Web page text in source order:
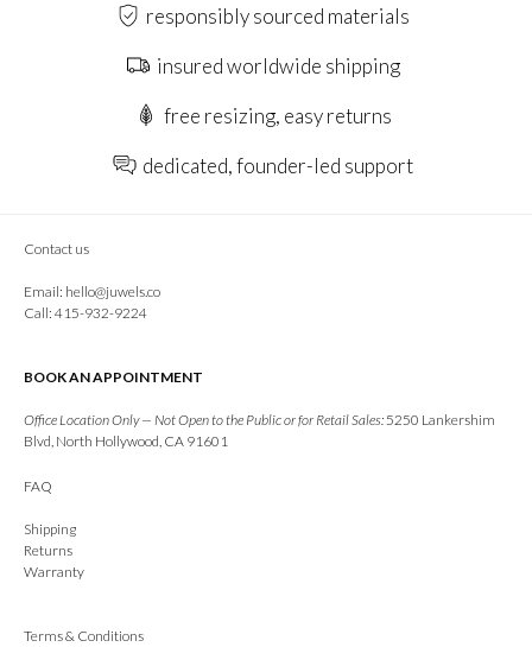
responsibly sourced materials
insured worldwide shipping
free resizing, easy returns
dedicated, founder-led support
Contact us
Email: hello@juwels.co
Call: 415-932-9224
BOOK AN APPOINTMENT
Office Location Only — Not Open to the Public or for Retail Sales:5250 Lankershim
Blvd, North Hollywood, CA 91601
FAQ
Shipping
Returns
Warranty
Terms & Conditions